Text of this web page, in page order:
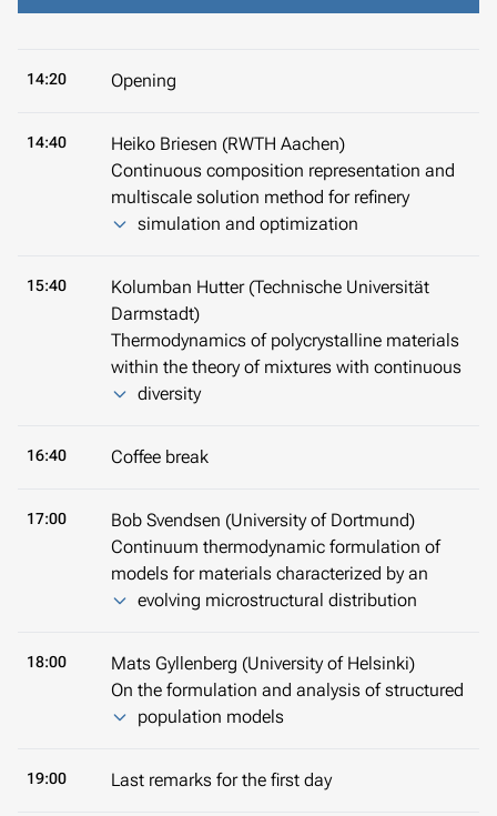
14:20 Opening
14:40
Heiko Briesen (RWTH Aachen)
Continuous composition representation and
multiscale solution method for refinery
simulation and optimization
15:40
Kolumban Hutter (Technische Universität
Darmstadt)
Thermodynamics of polycrystalline materials
within the theory of mixtures with continuous
diversity
16:40 Coffee break
17:00
Bob Svendsen (University of Dortmund)
Continuum thermodynamic formulation of
models for materials characterized by an
evolving microstructural distribution
18:00
Mats Gyllenberg (University of Helsinki)
On the formulation and analysis of structured
population models
19:00 Last remarks for the first day